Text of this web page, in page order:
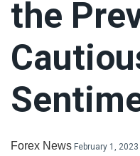
the
Forex News February 1, 2023
LiteForex Review
OANDA Review